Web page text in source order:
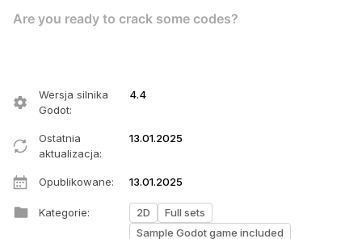
Are you ready to crack some codes?
Wersja silnika
Godot:
4.4
Ostatnia
aktualizacja:
13.01.2025
Opublikowane: 13.01.2025
Kategorie: 2D
Full sets
Sample Godot game included